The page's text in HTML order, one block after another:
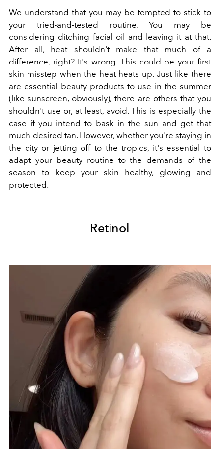
We understand that you may be tempted to stick to
your tried-and-tested routine. You may be
considering ditching facial oil and leaving it at that.
After all, heat shouldn't make that much of a
difference, right? It's wrong. This could be your first
skin misstep when the heat heats up. Just like there
are essential beauty products to use in the summer
(likesunscreen, obviously), there are others that you
shouldn't use or, at least, avoid. This is especially the
case if you intend to bask in the sun and get that
much-desired tan. However, whether you're staying in
the city or jetting off to the tropics, it's essential to
adapt your beauty routine to the demands of the
season to keep your skin healthy, glowing and
protected.
Retinol